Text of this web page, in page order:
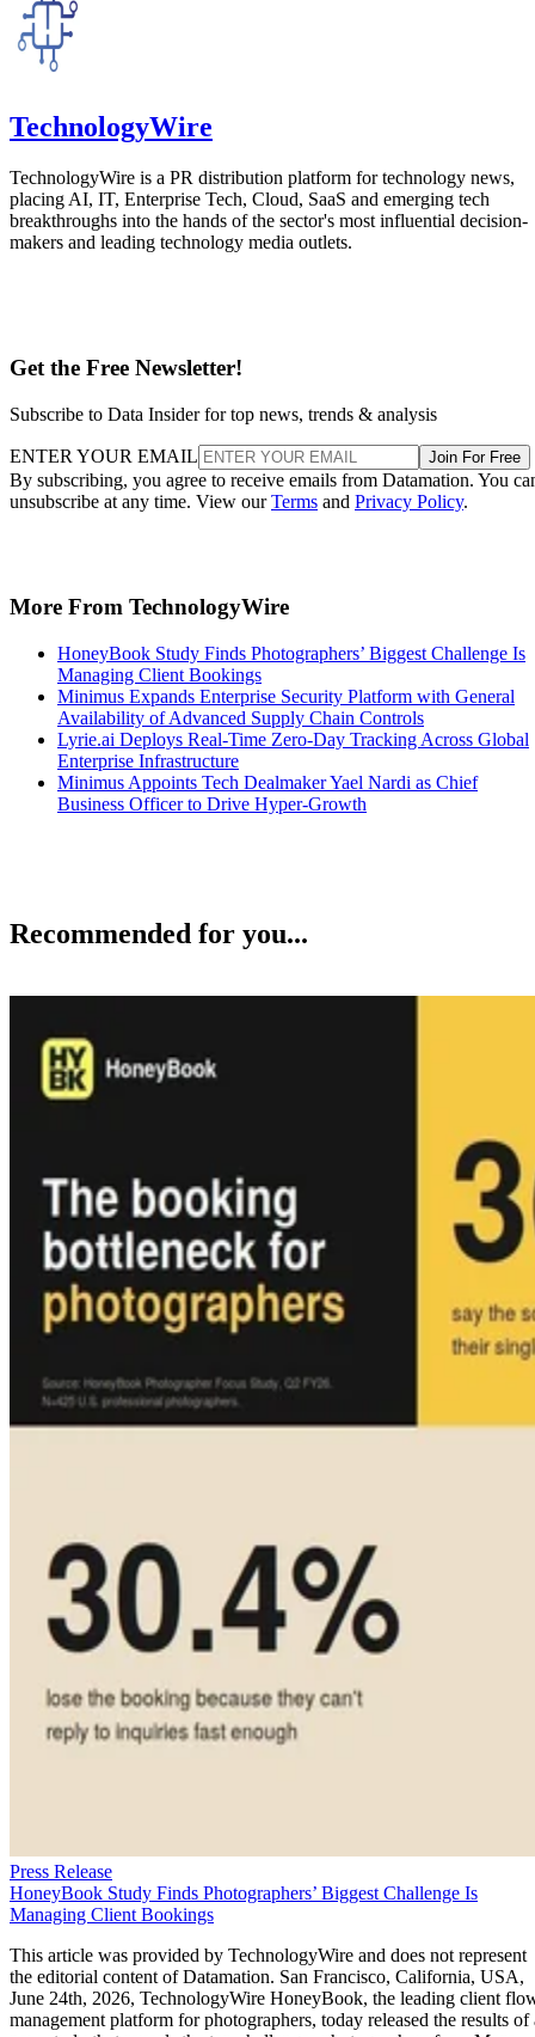
Press Release
Minimus Expands Enterprise Security Platform with General
Availability of Advanced Supply Chain Controls
Minimus, a pioneer in cloud vulnerability reduction, today introduced
infrastructure.
TechnologyWire
Jun 8, 2026
Enterprise Infrastructure
OTT Cybersecurity LLC announced several milestones that position
May 11, 2026